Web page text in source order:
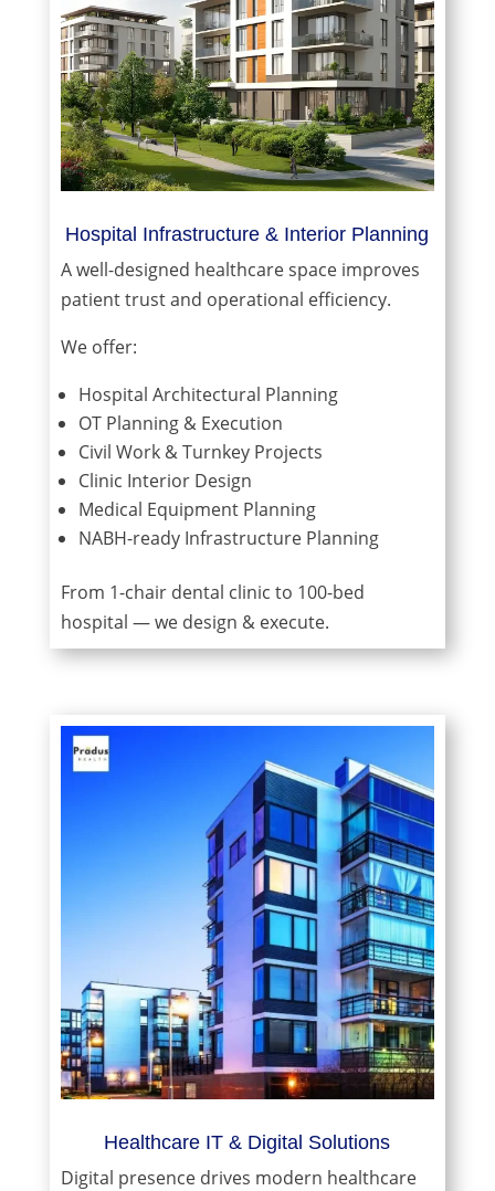
Hospital Infrastructure & Interior Planning
A well-designed healthcare space improves
patient trust and operational efficiency.
We offer:
Hospital Architectural Planning
OT Planning & Execution
Civil Work & Turnkey Projects
Clinic Interior Design
Medical Equipment Planning
NABH-ready Infrastructure Planning
From 1-chair dental clinic to 100-bed
hospital — we design & execute.
Healthcare IT & Digital Solutions
Digital presence drives modern healthcare